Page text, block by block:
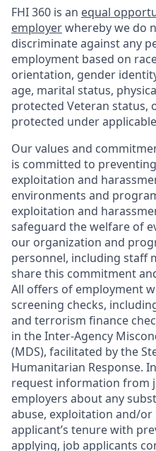
FHI 360 is an equal
employerwhereby we do
discriminate against any
employment based on
orientation, gender
age, marital status,
protected Veteran status,
protected under
Our values and
is committed to
exploitation and
environments and
exploitation and
safeguard the welfare of
our organization and
personnel, including staff
share this commitment
All offers of employment
screening checks,
and terrorism finance
in the Inter-Agency
(MDS), facilitated by the
Humanitarian Response.
request information from
employers about any
abuse, exploitation and/
applicant’s tenure with
applying, job applicants